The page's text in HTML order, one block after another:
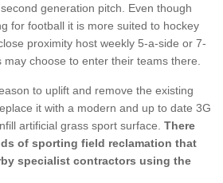
generation pitch. Even though
for football it is more suited to hockey
proximity host weekly 5-a-side or 7-
choose to enter their teams there.
to uplift and remove the existing
it with a modern and up to date 3G
artificial grass sport surface. There
of sporting field reclamation that
specialist contractors using the